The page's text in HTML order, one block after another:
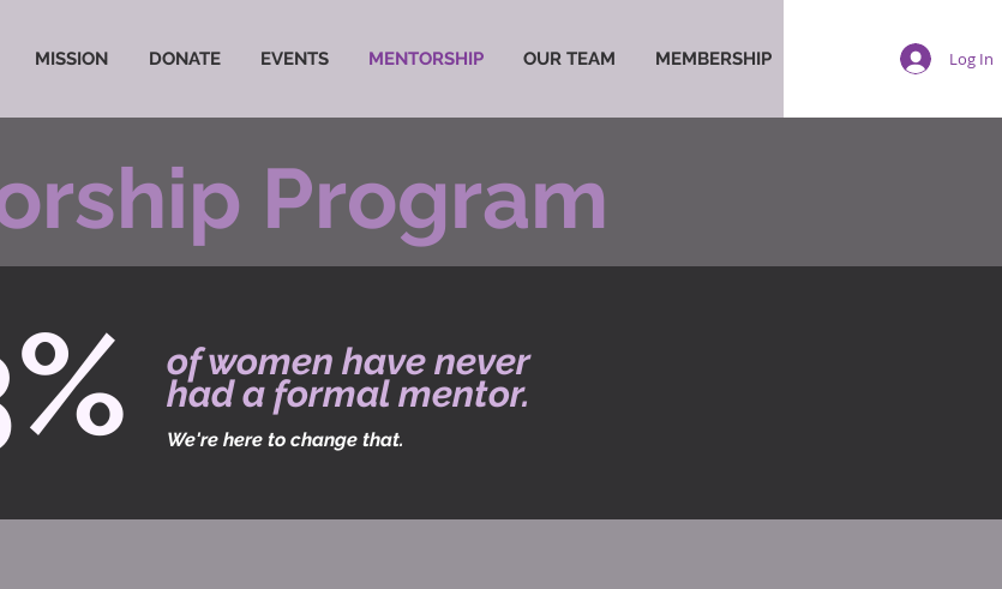
MISSION DONATE EVENTS MENTORSHIP OUR TEAM MEMBERSHIP Log In
Program
of women have never
had a formal mentor.
We're here to change that.